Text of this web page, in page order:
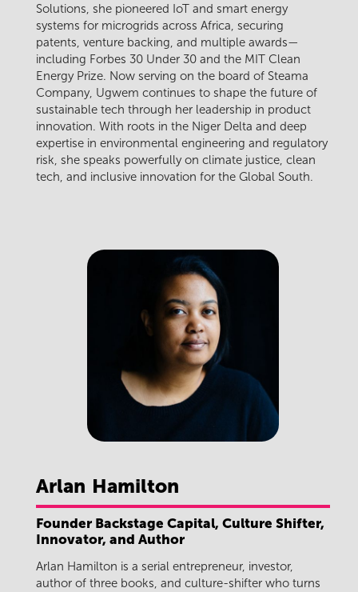
Solutions, she pioneered IoT and smart energy
systems for microgrids across Africa, securing
patents, venture backing, and multiple awards—
including Forbes 30 Under 30 and the MIT Clean
Energy Prize. Now serving on the board of Steama
Company, Ugwem continues to shape the future of
sustainable tech through her leadership in product
innovation. With roots in the Niger Delta and deep
expertise in environmental engineering and regulatory
risk, she speaks powerfully on climate justice, clean
tech, and inclusive innovation for the Global South.
Arlan Hamilton
Founder Backstage Capital, Culture Shifter,
Innovator, and Author
Arlan Hamilton is a serial entrepreneur, investor,
author of three books, and culture-shifter who turns